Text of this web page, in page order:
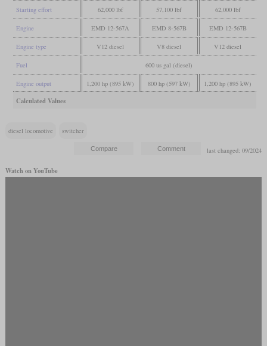
Starting effort 62,000 lbf 57,100 lbf 62,000 lbf
Engine EMD 12-567A EMD 8-567B EMD 12-567B
Engine type V12 diesel V8 diesel V12 diesel
Fuel 600 us gal (diesel)
Engine output 1,200 hp (895 kW) 800 hp (597 kW) 1,200 hp (895 kW)
Calculated Values
diesel locomotive switcher
last changed: 09/2024
Watch on YouTube